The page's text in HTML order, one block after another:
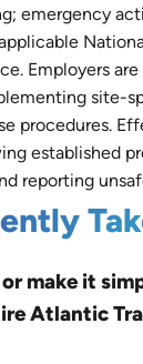
emergency
Employers
site-
procedures.
established
reporting
make it
Atlantic